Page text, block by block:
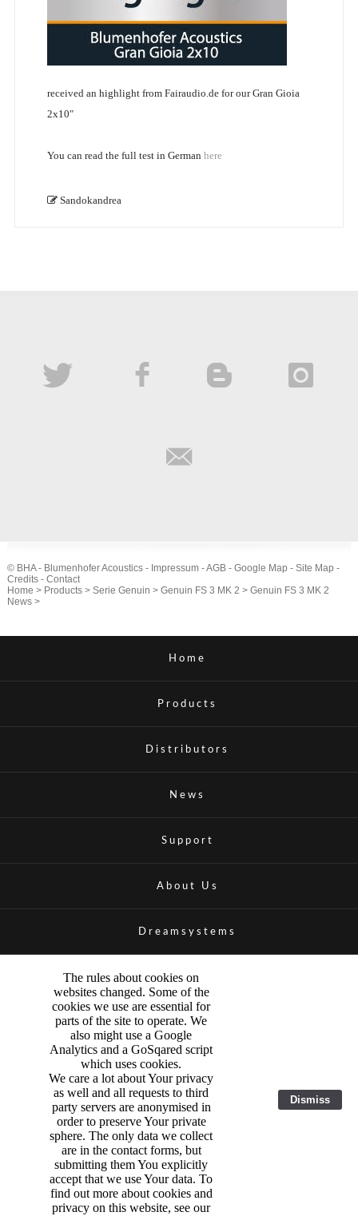
received an highlight from Fairaudio.de for our Gran Gioia
2x10"
You can read the full test in German here
Sandokandrea
© BHA - Blumenhofer Acoustics - Impressum-AGB- Google Map - Site Map -
Credits- Contact
Home > Products> Serie Genuin > Genuin FS 3 MK 2 > Genuin FS 3 MK 2
News>
Home
Products
Distributors
News
Support
About Us
Dreamsystems
The rules about cookies on
websites changed. Some of the
cookies we use are essential for
parts of the site to operate. We
also might use a Google
Analytics and a GoSqared script
which uses cookies.
We care a lot about Your privacy
as well and all requests to third
party servers are anonymised in
order to preserve Your private
sphere. The only data we collect
are in the contact forms, but
submitting them You explicitly
accept that we use Your data. To
find out more about cookies and
privacy on this website, see our
Dismiss